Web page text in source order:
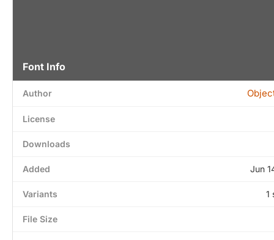
Font Info
Author
License
Downloads
Added Jun
Variants 1
File Size